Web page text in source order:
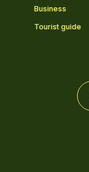
Business
Tourist guide